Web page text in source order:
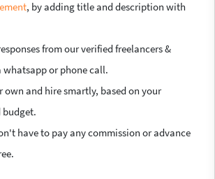
, by adding title and description with
from our verified freelancers &
whatsapp or phone call.
own and hire smartly, based on your
budget.
have to pay any commission or advance